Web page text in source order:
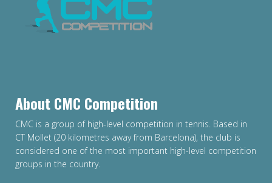
About CMC Competition
CMC is a group of high-level competition in tennis. Based in
CT Mollet (20 kilometres away from Barcelona), the club is
considered one of the most important high-level competition
groups in the country.